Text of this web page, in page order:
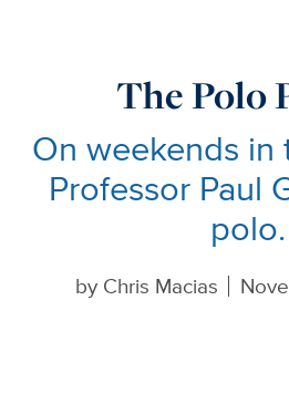
The Polo
On weekends in
Professor Paul
polo.
by Chris Macias